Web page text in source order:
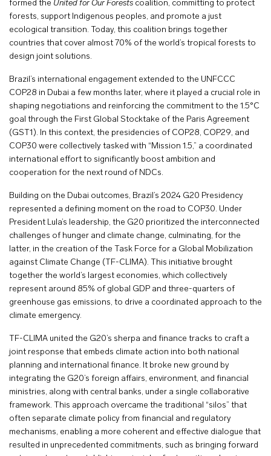
formed the United for Our Forests coalition, committing to protect
forests, support Indigenous peoples, and promote a just
ecological transition. Today, this coalition brings together
countries that cover almost 70% of the world’s tropical forests to
design joint solutions.
Brazil’s international engagement extended to the UNFCCC
COP28 in Dubai a few months later, where it played a crucial role in
shaping negotiations and reinforcing the commitment to the 1.5°C
goal through the First Global Stocktake of the Paris Agreement
(GST1). In this context, the presidencies of COP28, COP29, and
COP30 were collectively tasked with “Mission 1.5,” a coordinated
international effort to significantly boost ambition and
cooperation for the next round of NDCs.
Building on the Dubai outcomes, Brazil’s 2024 G20 Presidency
represented a defining moment on the road to COP30. Under
President Lula’s leadership, the G20 prioritized the interconnected
challenges of hunger and climate change, culminating, for the
latter, in the creation of the Task Force for a Global Mobilization
against Climate Change (TF-CLIMA). This initiative brought
together the world’s largest economies, which collectively
represent around 85% of global GDP and three-quarters of
greenhouse gas emissions, to drive a coordinated approach to the
climate emergency.
TF-CLIMA united the G20’s sherpa and finance tracks to craft a
joint response that embeds climate action into both national
planning and international finance. It broke new ground by
integrating the G20’s foreign affairs, environment, and financial
ministries, along with central banks, under a single collaborative
framework. This approach overcame the traditional “silos” that
often separate climate policy from financial and regulatory
mechanisms, enabling a more coherent and effective dialogue that
resulted in unprecedented commitments, such as bringing forward